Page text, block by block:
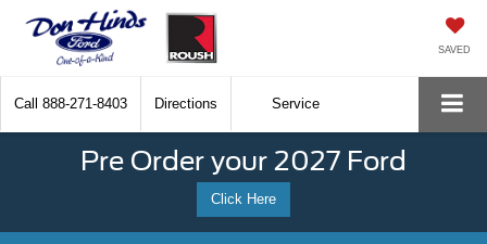
SAVED
Call 888-271-8403 Directions Service
Pre Order your 2027 Ford
Click Here